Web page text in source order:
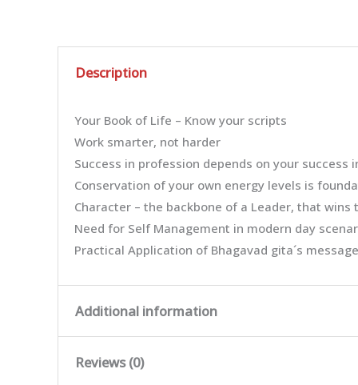
Description
Your Book of Life – Know your scripts
Work smarter, not harder
Success in profession depends on your success
Conservation of your own energy levels is
Character – the backbone of a Leader, that wins
Need for Self Management in modern day
Practical Application of Bhagavad gita´s
Additional information
Weight
Reviews (0)